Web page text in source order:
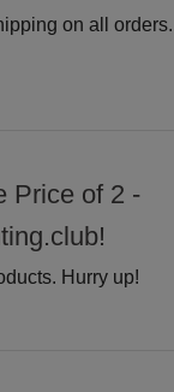
on all orders.
Price of 2 -
Hurry up!